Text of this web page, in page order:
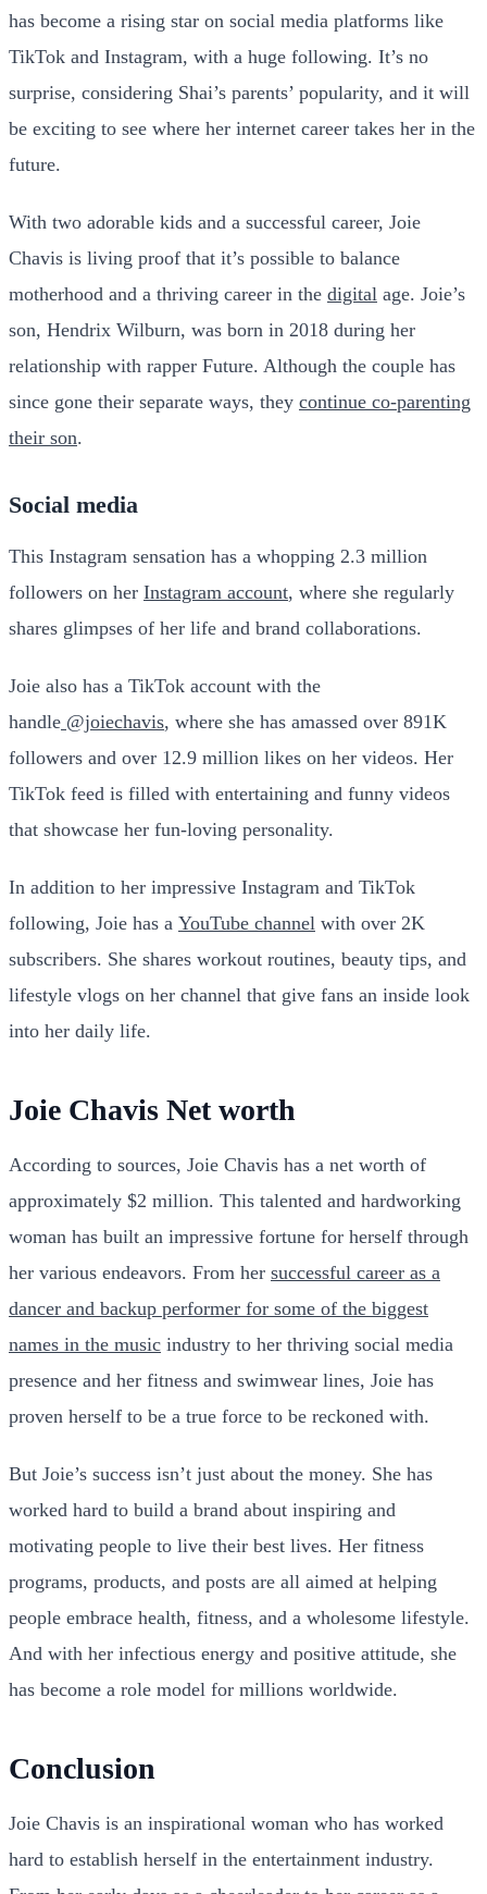
has become a rising star on social media platforms like
TikTok and Instagram, with a huge following. It’s no
surprise, considering Shai’s parents’ popularity, and it will
be exciting to see where her internet career takes her in the
future.
With two adorable kids and a successful career, Joie
Chavis is living proof that it’s possible to balance
motherhood and a thriving career in the digital age. Joie’s
son, Hendrix Wilburn, was born in 2018 during her
relationship with rapper Future. Although the couple has
since gone their separate ways, they continue co-parenting
their son.
Social media
This Instagram sensation has a whopping 2.3 million
followers on her Instagram account, where she regularly
shares glimpses of her life and brand collaborations.
Joie also has a TikTok account with the
handle @joiechavis, where she has amassed over 891K
followers and over 12.9 million likes on her videos. Her
TikTok feed is filled with entertaining and funny videos
that showcase her fun-loving personality.
In addition to her impressive Instagram and TikTok
following, Joie has a YouTube channel with over 2K
subscribers. She shares workout routines, beauty tips, and
lifestyle vlogs on her channel that give fans an inside look
into her daily life.
Joie Chavis Net worth
According to sources, Joie Chavis has a net worth of
approximately $2 million. This talented and hardworking
woman has built an impressive fortune for herself through
her various endeavors. From her successful career as a
dancer and backup performer for some of the biggest
names in the music industry to her thriving social media
presence and her fitness and swimwear lines, Joie has
proven herself to be a true force to be reckoned with.
But Joie’s success isn’t just about the money. She has
worked hard to build a brand about inspiring and
motivating people to live their best lives. Her fitness
programs, products, and posts are all aimed at helping
people embrace health, fitness, and a wholesome lifestyle.
And with her infectious energy and positive attitude, she
has become a role model for millions worldwide.
Conclusion
Joie Chavis is an inspirational woman who has worked
hard to establish herself in the entertainment industry.